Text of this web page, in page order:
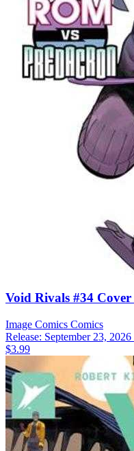
Void Rivals #34
Image Comics Comics
Release: September 23, 2026
$3.99